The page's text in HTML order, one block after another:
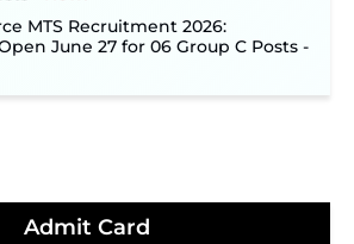
MTS Recruitment 2026:
June 27 for 06 Group C Posts ‐
Stipendiary Trainee Recruitment
to Be Released Soon for
Posts ‐New!
Admit Card